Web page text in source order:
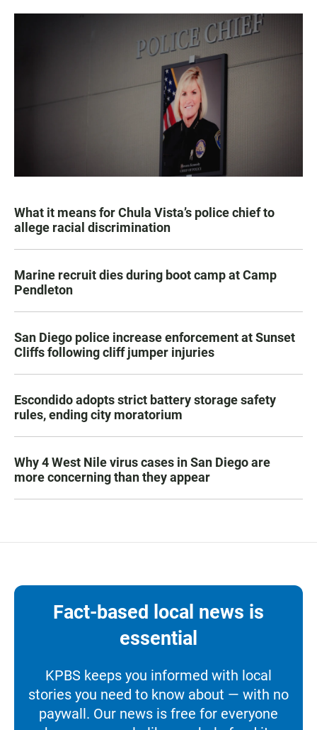
What it means for Chula Vista’s police chief to
allege racial discrimination
Marine recruit dies during boot camp at Camp
Pendleton
San Diego police increase enforcement at Sunset
Cliffs following cliff jumper injuries
Escondido adopts strict battery storage safety
rules, ending city moratorium
Why 4 West Nile virus cases in San Diego are
more concerning than they appear
Fact-based local news is
essential
KPBS keeps you informed with local
stories you need to know about — with no
paywall. Our news is free for everyone